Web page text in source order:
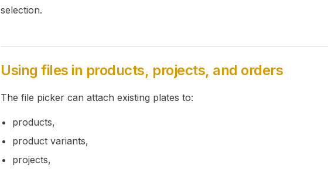
selection.
Using files in products, projects, and orders
The file picker can attach existing plates to:
products,
product variants,
projects,